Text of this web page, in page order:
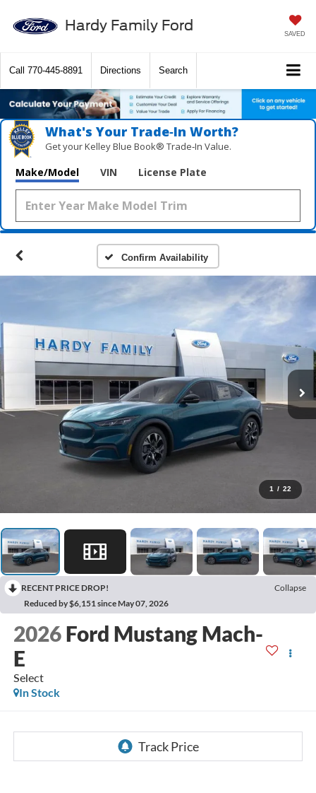
Hardy Family Ford SAVED
Call 770-445-8891 Directions Search
What's Your Trade‑In Worth?
Get your Kelley Blue Book® Trade‑In Value.
Make/Model VIN License Plate
Confirm Availability
1 / 22
RECENT PRICE DROP!
Collapse
Reduced by $6,151 since May 07, 2026
2026 Ford Mustang Mach-
E
Select
In Stock